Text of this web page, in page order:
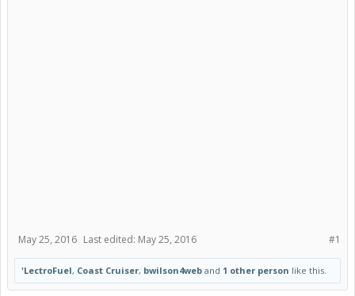
#1
May 25, 2016 Last edited: May 25, 2016
'LectroFuel, Coast Cruiser, bwilson4web and 1 other person like this.